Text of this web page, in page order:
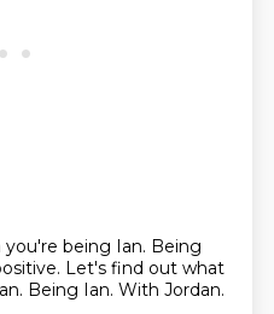
being Ian. Being
Let's find out what
Being Ian. With Jordan.